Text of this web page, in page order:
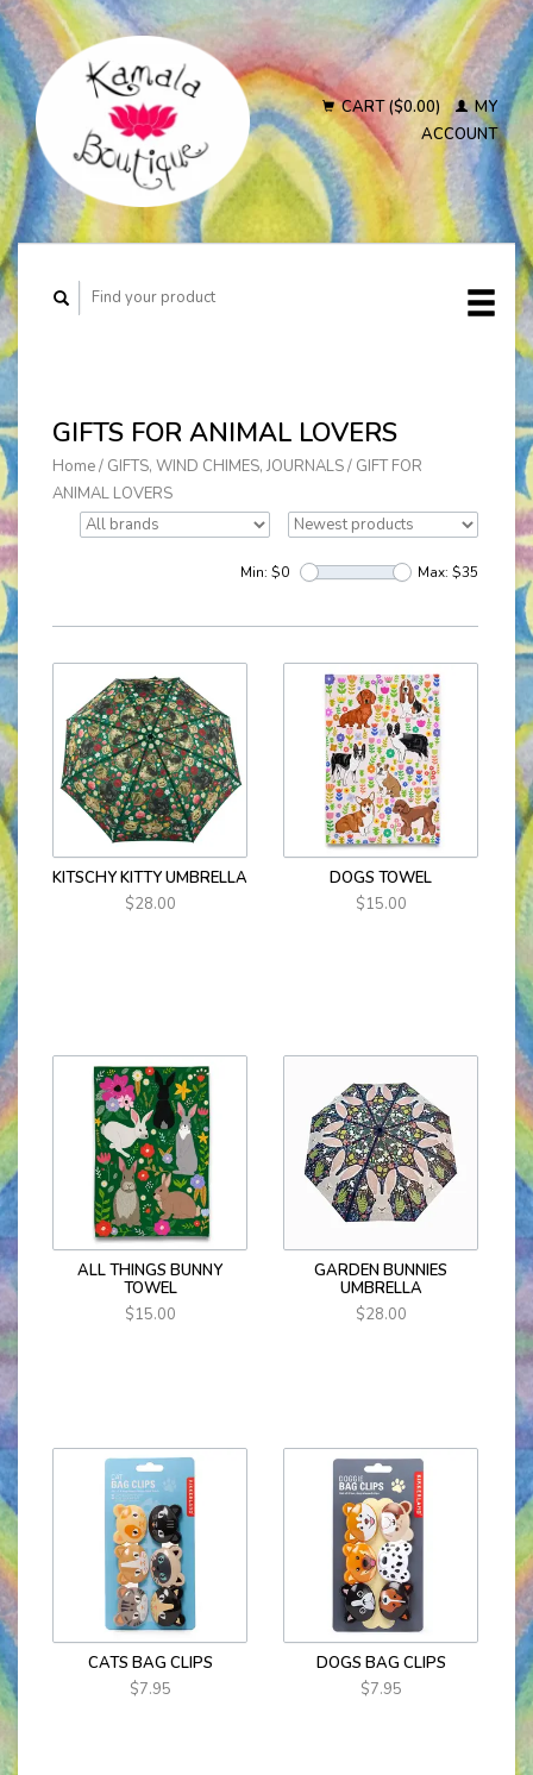
CART ($0.00)
MY
ACCOUNT
GIFTS FOR ANIMAL LOVERS
Home/ GIFTS, WIND CHIMES, JOURNALS/ GIFT FOR
ANIMAL LOVERS
Min: $0 Max: $35
KITSCHY KITTY UMBRELLA
$28.00
DOGS TOWEL
$15.00
ALL THINGS BUNNY
TOWEL
$15.00
GARDEN BUNNIES
UMBRELLA
$28.00
CATS BAG CLIPS
$7.95
DOGS BAG CLIPS
$7.95